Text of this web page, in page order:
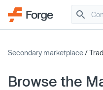
Secondary marketplace/
Browse the